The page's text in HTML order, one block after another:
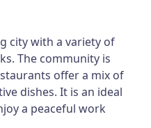
city with a variety of
The community is
offer a mix of
dishes. It is an ideal
a peaceful work